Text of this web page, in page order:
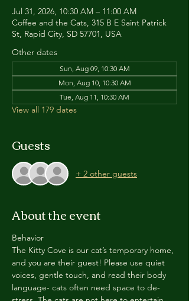
Jul 31, 2026, 10:30 AM – 11:00 AM
Coffee and the Cats, 315 B E Saint Patrick
St, Rapid City, SD 57701, USA
Other dates
Sun, Aug 09, 10:30 AM
Mon, Aug 10, 10:30 AM
Tue, Aug 11, 10:30 AM
View all 179 dates
Guests
+ 2 other guests
About the event
Behavior
The Kitty Cove is our cat’s temporary home,
and you are their guest! Please use quiet
voices, gentle touch, and read their body
language- cats often need space to de-